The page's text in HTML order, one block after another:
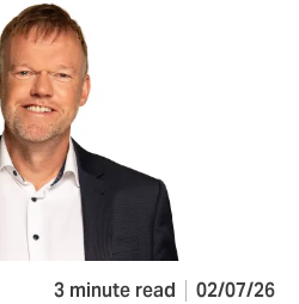
3 minute read 02/07/26